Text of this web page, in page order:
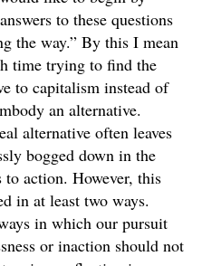
to these questions
the way.” By this I mean
time trying to find the
to capitalism instead of
an alternative.
alternative often leaves
bogged down in the
action. However, this
in at least two ways.
in which our pursuit
or inaction should not